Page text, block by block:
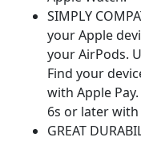
SIMPLY
your Apple
your AirPods.
Find your
with Apple
6s or later
GREAT